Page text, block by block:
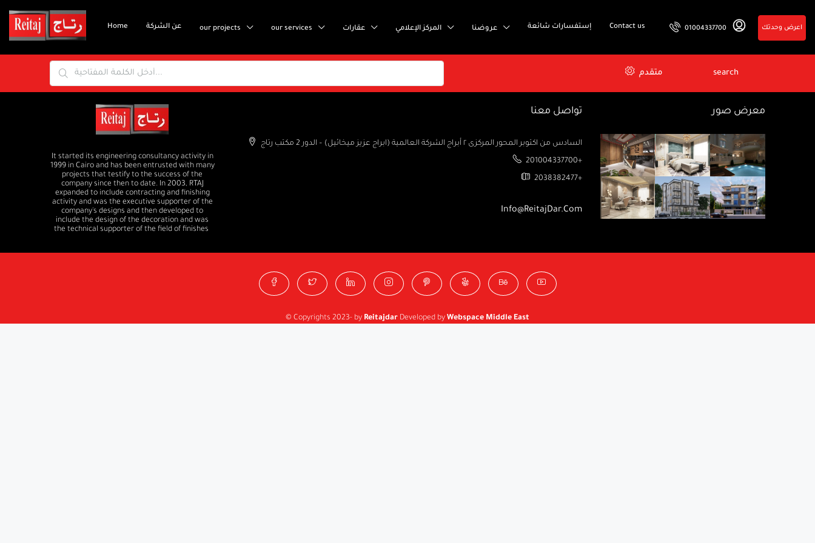
Home عن الشركة our projects our services عقارات المركز الإعلامي عروضنا إستفسارات شائعة Contact us 01004337700 اعرض وحدتك
متقدم search
It started its engineering consultancy activity in
1999 in Cairo and has been entrusted with many
projects that testify to the success of the
company since then to date. In 2003, RTAJ
expanded to include contracting and finishing
activity and was the executive supporter of the
company's designs and then developed to
include the design of the decoration and was
the technical supporter of the field of finishes
تواصل معنا
السادس من اكتوبر المحور المركزى ٢ أبراج الشركة العالمية (ابراج عزيز ميخائيل) – الدور 2 مكتب رتاج
201004337700+
2038382477+
Info@ReitajDar.com
معرض صور
© Copyrights 2023- by Reitajdar Developed by Webspace Middle East